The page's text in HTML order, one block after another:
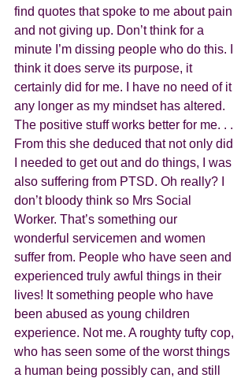
find quotes that spoke to me about pain
and not giving up. Don’t think for a
minute I’m dissing people who do this. I
think it does serve its purpose, it
certainly did for me. I have no need of it
any longer as my mindset has altered.
The positive stuff works better for me. . .
From this she deduced that not only did
I needed to get out and do things, I was
also suffering from PTSD. Oh really? I
don’t bloody think so Mrs Social
Worker. That’s something our
wonderful servicemen and women
suffer from. People who have seen and
experienced truly awful things in their
lives! It something people who have
been abused as young children
experience. Not me. A roughty tufty cop,
who has seen some of the worst things
a human being possibly can, and still